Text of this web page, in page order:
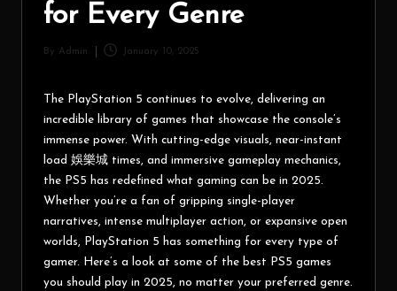
for Every Genre
By Admin January 10, 2025
The PlayStation 5 continues to evolve, delivering an
incredible library of games that showcase the console’s
immense power. With cutting-edge visuals, near-instant
load 娛樂城 times, and immersive gameplay mechanics,
the PS5 has redefined what gaming can be in 2025.
Whether you’re a fan of gripping single-player
narratives, intense multiplayer action, or expansive open
worlds, PlayStation 5 has something for every type of
gamer. Here’s a look at some of the best PS5 games
you should play in 2025, no matter your preferred genre.